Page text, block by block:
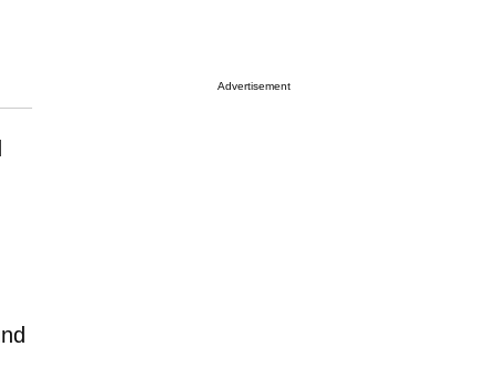
Advertisement